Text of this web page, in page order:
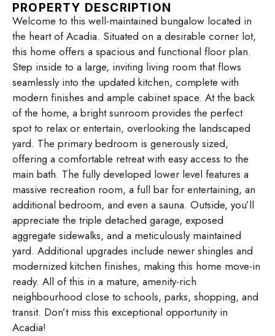
PROPERTY DESCRIPTION
Welcome to this well-maintained bungalow located in
the heart of Acadia. Situated on a desirable corner lot,
this home offers a spacious and functional floor plan.
Step inside to a large, inviting living room that flows
seamlessly into the updated kitchen, complete with
modern finishes and ample cabinet space. At the back
of the home, a bright sunroom provides the perfect
spot to relax or entertain, overlooking the landscaped
yard. The primary bedroom is generously sized,
offering a comfortable retreat with easy access to the
main bath. The fully developed lower level features a
massive recreation room, a full bar for entertaining, an
additional bedroom, and even a sauna. Outside, you’ll
appreciate the triple detached garage, exposed
aggregate sidewalks, and a meticulously maintained
yard. Additional upgrades include newer shingles and
modernized kitchen finishes, making this home move-in
ready. All of this in a mature, amenity-rich
neighbourhood close to schools, parks, shopping, and
transit. Don’t miss this exceptional opportunity in
Acadia!